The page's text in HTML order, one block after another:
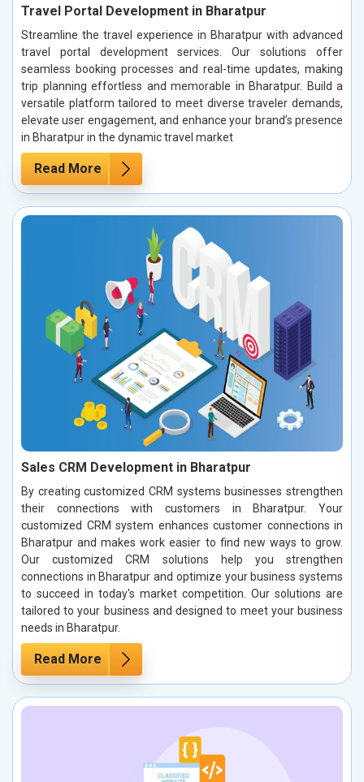
Travel Portal Development in Bharatpur
Streamline the travel experience in Bharatpur with advanced
travel portal development services. Our solutions offer
seamless booking processes and real-time updates, making
trip planning effortless and memorable in Bharatpur. Build a
versatile platform tailored to meet diverse traveler demands,
elevate user engagement, and enhance your brand’s presence
in Bharatpur in the dynamic travel market
Read More
Sales CRM Development in Bharatpur
By creating customized CRM systems businesses strengthen
their connections with customers in Bharatpur. Your
customized CRM system enhances customer connections in
Bharatpur and makes work easier to find new ways to grow.
Our customized CRM solutions help you strengthen
connections in Bharatpur and optimize your business systems
to succeed in today's market competition. Our solutions are
tailored to your business and designed to meet your business
needs in Bharatpur.
Read More